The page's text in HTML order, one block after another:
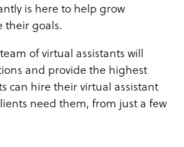
is here to help grow
their goals.
of virtual assistants will
and provide the highest
can hire their virtual assistant
need them, from just a few